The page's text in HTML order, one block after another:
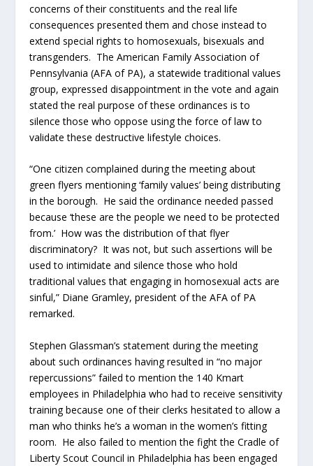
concerns of their constituents and the real life
consequences presented them and chose instead to
extend special rights to homosexuals, bisexuals and
transgenders. The American Family Association of
Pennsylvania (AFA of PA), a statewide traditional values
group, expressed disappointment in the vote and again
stated the real purpose of these ordinances is to
silence those who oppose using the force of law to
validate these destructive lifestyle choices.
“One citizen complained during the meeting about
green flyers mentioning ‘family values’ being distributing
in the borough. He said the ordinance needed passed
because ‘these are the people we need to be protected
from.’ How was the distribution of that flyer
discriminatory? It was not, but such assertions will be
used to intimidate and silence those who hold
traditional values that engaging in homosexual acts are
sinful,” Diane Gramley, president of the AFA of PA
remarked.
Stephen Glassman’s statement during the meeting
about such ordinances having resulted in “no major
repercussions” failed to mention the 140 Kmart
employees in Philadelphia who had to receive sensitivity
training because one of their clerks hesitated to allow a
man who thinks he’s a woman in the women’s fitting
room. He also failed to mention the fight the Cradle of
Liberty Scout Council in Philadelphia has been engaged